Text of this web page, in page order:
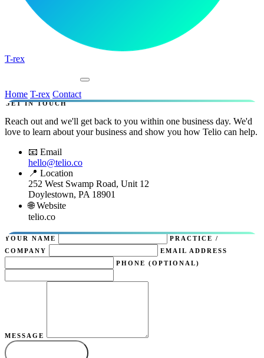
T-rex
Home T-rex Contact
GET IN TOUCH
Reach out and we'll get back to you within one business day. We'd
love to learn about your business and show you how Telio can help.
📧 Email
hello@telio.co
📍 Location
252 West Swamp Road, Unit 12
Doylestown, PA 18901
🌐 Website
telio.co
YOUR NAME
PRACTICE /
COMPANY
EMAIL ADDRESS
PHONE (OPTIONAL)
MESSAGE